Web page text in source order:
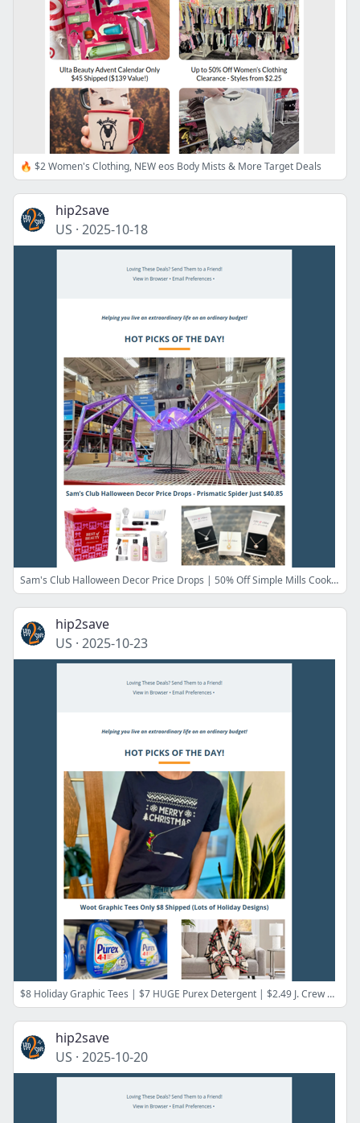
🔥 $2 Women's Clothing, NEW eos Body Mists & More Target Deals
hip2save
US · 2025-10-18
Sam's Club Halloween Decor Price Drops | 50% Off Simple Mills Cookies | $15 Cate & Chloe Heart Necklace | 80% Off Tarte Cosmetics
hip2save
US · 2025-10-23
$8 Holiday Graphic Tees | $7 HUGE Purex Detergent | $2.49 J. Crew Clothing | $43 Elemis Skincare Set ($139 Value) | $3/Serving Good Chop Meat
hip2save
US · 2025-10-20